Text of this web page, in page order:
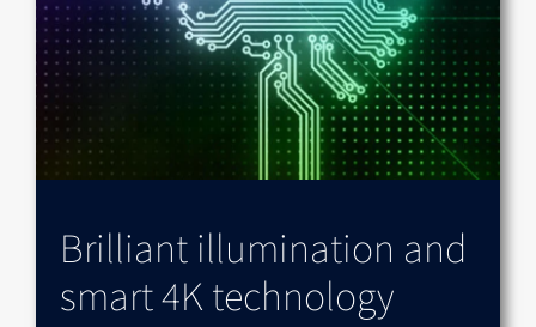
Brilliant illumination and
smart 4K technology